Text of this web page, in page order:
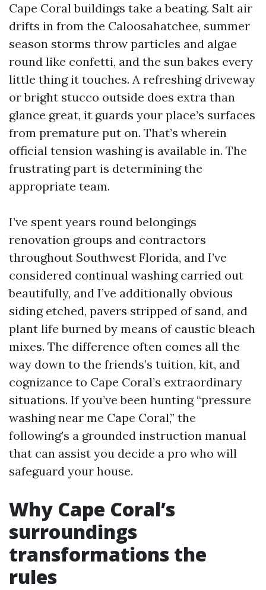
Cape Coral buildings take a beating. Salt air
drifts in from the Caloosahatchee, summer
season storms throw particles and algae
round like confetti, and the sun bakes every
little thing it touches. A refreshing driveway
or bright stucco outside does extra than
glance great, it guards your place’s surfaces
from premature put on. That’s wherein
official tension washing is available in. The
frustrating part is determining the
appropriate team.
I’ve spent years round belongings
renovation groups and contractors
throughout Southwest Florida, and I’ve
considered continual washing carried out
beautifully, and I’ve additionally obvious
siding etched, pavers stripped of sand, and
plant life burned by means of caustic bleach
mixes. The difference often comes all the
way down to the friends’s tuition, kit, and
cognizance to Cape Coral’s extraordinary
situations. If you’ve been hunting “pressure
washing near me Cape Coral,” the
following’s a grounded instruction manual
that can assist you decide a pro who will
safeguard your house.
Why Cape Coral’s
surroundings
transformations the
rules